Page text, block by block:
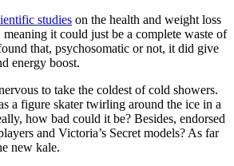
studies on the health and weight loss
it could just be a complete waste of
that, psychosomatic or not, it did give
energy boost.
to take the coldest of cold showers.
a figure skater twirling around the ice in a
how bad could it be? Besides, endorsed
and Victoria’s Secret models? As far
new kale.